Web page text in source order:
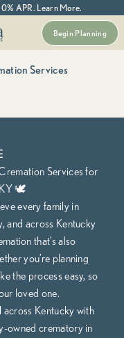
APR. Learn More.
Begin Planning
Services
Service
Services
Services for
KY 🕊️
every family in
and across Kentucky
that’s also
you’re planning
the process easy, so
loved one.
Kentucky with
owned crematory in